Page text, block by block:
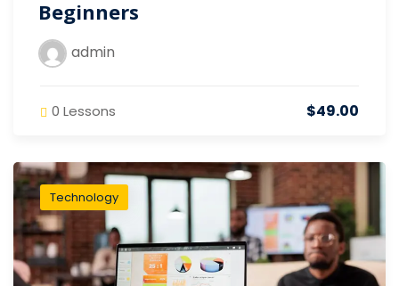
Beginners
admin
0 Lessons $49.00
Technology